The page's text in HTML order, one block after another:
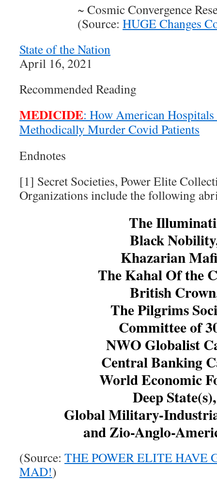
~ Cosmic Convergence
(Source: HUGE Changes
State of the Nation
April 16, 2021
Recommended Reading
MEDICIDE: How American
Methodically Murder Covid Patients
Endnotes
[1] Secret Societies, Power Elite
Organizations include the following
The
Black
Khazarian
The Kahal Of the
British
The Pilgrims
Committee of
NWO Globalist
Central Banking
World Economic
Deep State(s),
Global Military-
and Zio-Anglo-
(Source: THE POWER ELITE HAVE
MAD!)